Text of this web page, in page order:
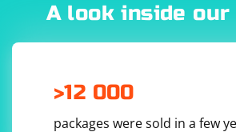
A look inside our
>12 000
packages were sold in a few